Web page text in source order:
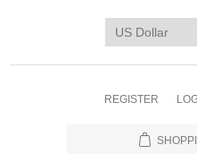
REGISTER